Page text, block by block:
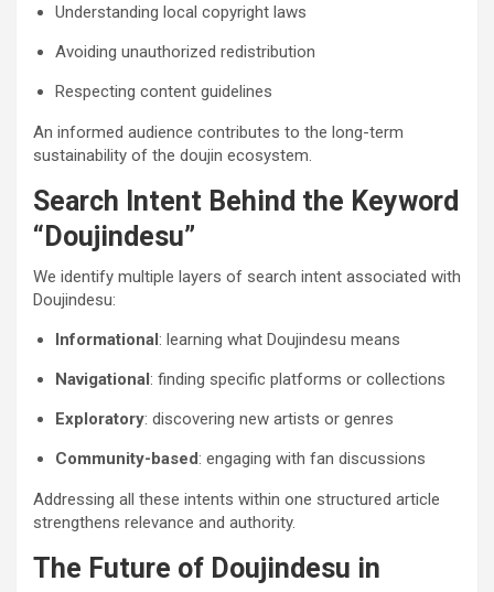
Understanding local copyright laws
Avoiding unauthorized redistribution
Respecting content guidelines
An informed audience contributes to the long-term
sustainability of the doujin ecosystem.
Search Intent Behind the Keyword
“Doujindesu”
We identify multiple layers of search intent associated with
Doujindesu:
Informational: learning what Doujindesu means
Navigational: finding specific platforms or collections
Exploratory: discovering new artists or genres
Community-based: engaging with fan discussions
Addressing all these intents within one structured article
strengthens relevance and authority.
The Future of Doujindesu in